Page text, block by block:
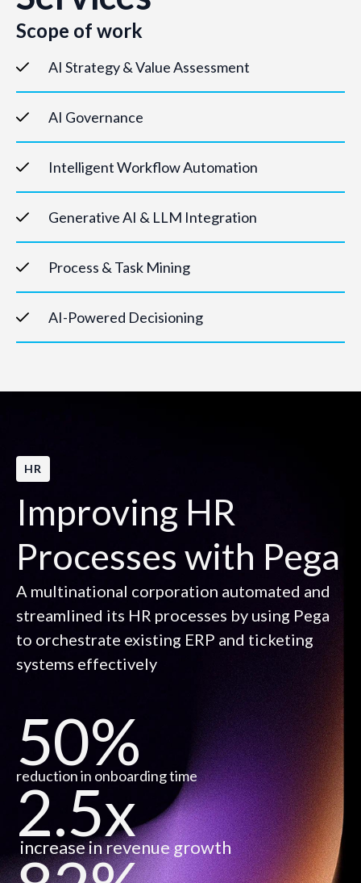
Scope of work
AI Strategy & Value Assessment
AI Governance
Intelligent Workflow Automation
Generative AI & LLM Integration
Process & Task Mining
AI-Powered Decisioning
HR
Improving HR
Processes with Pega
A multinational corporation automated and
streamlined its HR processes by using Pega
to orchestrate existing ERP and ticketing
systems effectively
50%
reduction in onboarding time
2.5x
increase in revenue growth